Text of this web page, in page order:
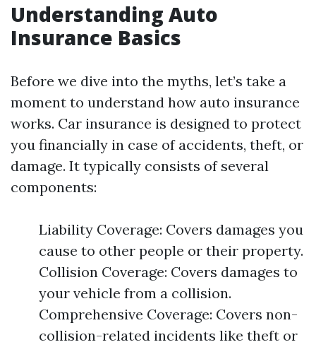
Understanding Auto
Insurance Basics
Before we dive into the myths, let’s take a
moment to understand how auto insurance
works. Car insurance is designed to protect
you financially in case of accidents, theft, or
damage. It typically consists of several
components:
Liability Coverage: Covers damages you
cause to other people or their property.
Collision Coverage: Covers damages to
your vehicle from a collision.
Comprehensive Coverage: Covers non-
collision-related incidents like theft or